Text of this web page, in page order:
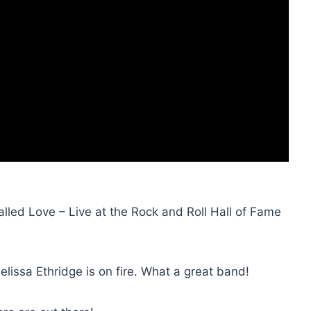
Love – Live at the Rock and Roll Hall of Fame
Ethridge is on fire. What a great band!